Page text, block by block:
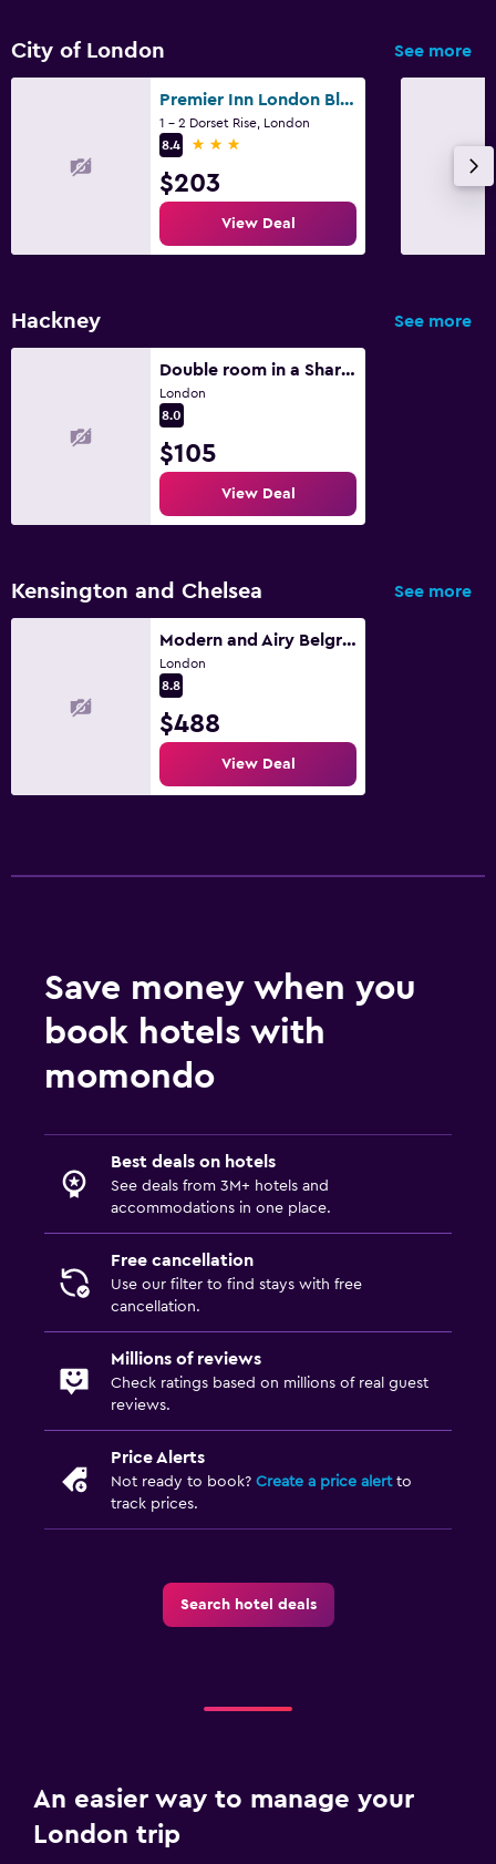
City of London See more
Premier Inn London Blackfriars
1 - 2 Dorset Rise, London
8.4
3 stars
$203
View Deal
Hackney See more
Double room in a Shared Home
London
8.0
$105
View Deal
Kensington and Chelsea See more
Modern and Airy Belgravia Living
London
8.8
$488
View Deal
Save money when you
book hotels with
momondo
Best deals on hotels
See deals from 3M+ hotels and
accommodations in one place.
Free cancellation
Use our filter to find stays with free
cancellation.
Millions of reviews
Check ratings based on millions of real guest
reviews.
Price Alerts
Not ready to book? Create a price alertto
track prices.
Search hotel deals
An easier way to manage your
London trip